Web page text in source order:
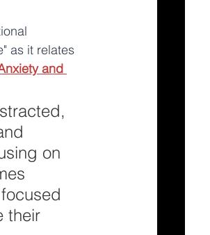
as it relates
and
on
their